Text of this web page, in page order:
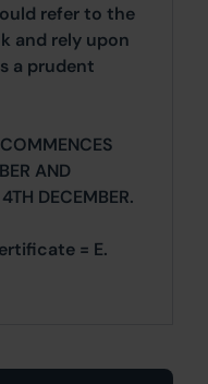
refer to the
and rely upon
a prudent
AND
DECEMBER.
= E.